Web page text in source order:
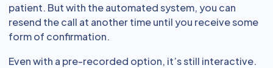
patient. But with the automated system, you can
resend the call at another time until you receive some
form of confirmation.
Even with a pre-recorded option, it’s still interactive.